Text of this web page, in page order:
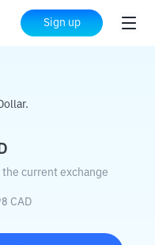
Sign up
to CAD
the current exchange
CAD